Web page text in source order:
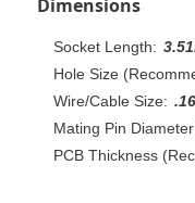
Dimensions
Socket Length:
Hole Size
Wire/Cable Size:
Mating Pin
PCB Thickness